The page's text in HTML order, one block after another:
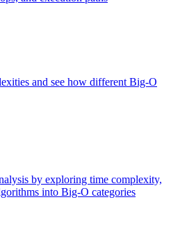
and see how different Big-O
by exploring time complexity,
into Big-O categories